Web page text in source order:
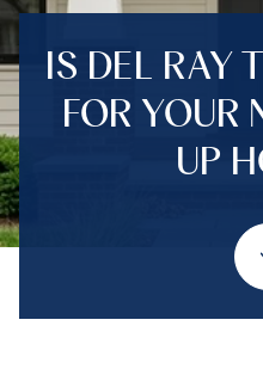
IS DEL RAY
FOR YOUR
UP